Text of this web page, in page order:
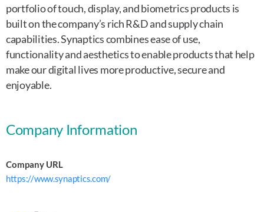
portfolio of touch, display, and biometrics products is
built on the company’s rich R&D and supply chain
capabilities. Synaptics combines ease of use,
functionality and aesthetics to enable products that help
make our digital lives more productive, secure and
enjoyable.
Company Information
Company URL
https://www.synaptics.com/